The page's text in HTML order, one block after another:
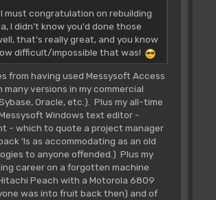
must congratulation on rebuilding
I didn't know you'd done those
that's really great, and you know
difficult/impossible that was!
from having used Messysoft Access
many versions in my commercial
Oracle, etc.). Plus my all-time
Windows text editor -
- which to quote a project manager
'Is as accommodating as an old
to anyone offended.) Plus my
career on a forgotten machine
Peach with a Motorola 6809
was into fruit back then) and of